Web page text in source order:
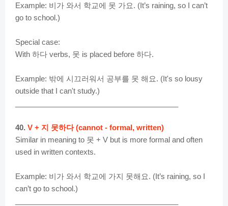
Example: 비가 와서 학교에 못 가요. (It’s raining, so I can’t
go to school.)
Special case:
With 하다 verbs, 못 is placed before 하다.
Example: 밖에 시끄러워서 공부를 못 해요. (It's so lousy
outside that I can't study.)
40. V + 지 못하다 (cannot - formal, written)
Similar in meaning to 못 + V but is more formal and often
used in written contexts.
Example: 비가 와서 학교에 가지 못해요. (It’s raining, so I
can’t go to school.)